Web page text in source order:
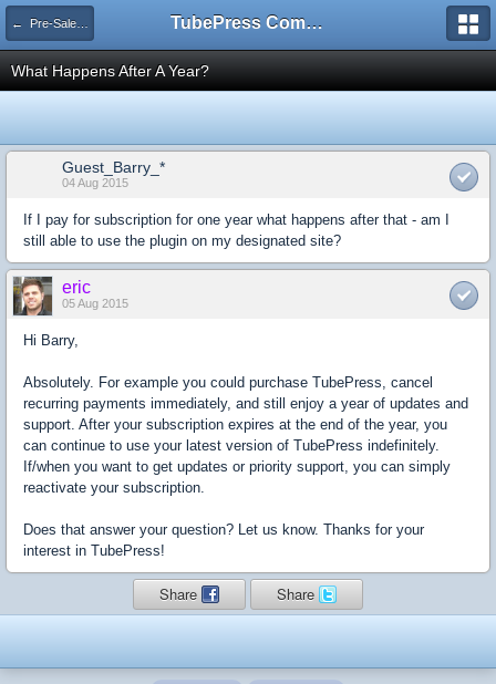
← Pre-Sales Questions TubePress Community
What Happens After A Year?
Guest_Barry_*
04 Aug 2015
If I pay for subscription for one year what happens after that - am I
still able to use the plugin on my designated site?
eric
05 Aug 2015
Hi Barry,
Absolutely. For example you could purchase TubePress, cancel
recurring payments immediately, and still enjoy a year of updates and
support. After your subscription expires at the end of the year, you
can continue to use your latest version of TubePress indefinitely.
If/when you want to get updates or priority support, you can simply
reactivate your subscription.
Does that answer your question? Let us know. Thanks for your
interest in TubePress!
Share Share